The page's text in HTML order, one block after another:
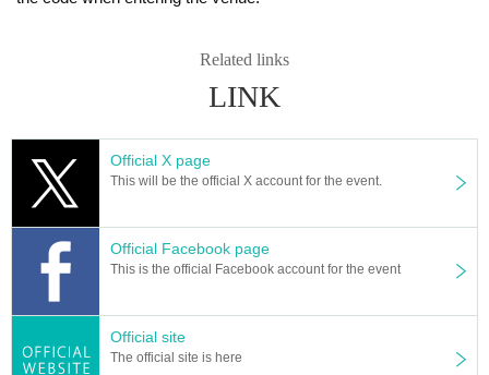
Related links
LINK
Official X page
This will be the official X account for the event.
Official Facebook page
This is the official Facebook account for the event
Official site
The official site is here